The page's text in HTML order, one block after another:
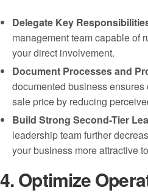
Delegate Key
management team capable of
your direct involvement.
Document Processes and
documented business
sale price by reducing
Build Strong Second-Tier
leadership team further
your business more attractive
4. Optimize